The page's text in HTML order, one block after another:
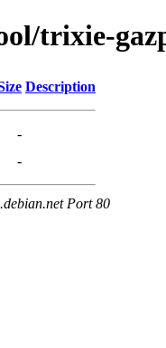
trixie-
Description
-
-
Port 80